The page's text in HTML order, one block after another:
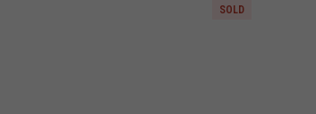
SOLD